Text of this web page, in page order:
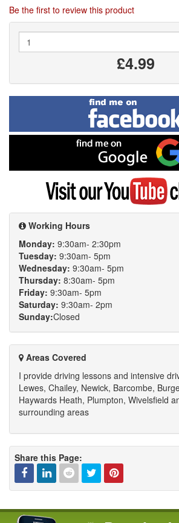
Be the first to review this product
£4.99
Find
me
on
Facebook
me
on
Google
Visit
YouTube
channel
Working Hours
Monday: 9:30am- 2:30pm
Tuesday: 9:30am- 5pm
Wednesday: 9:30am- 5pm
Thursday: 8:30am- 5pm
Friday: 9:30am- 5pm
Saturday: 9:30am- 2pm
Sunday:Closed
Areas Covered
I provide driving lessons and intensive
Lewes, Chailey, Newick, Barcombe,
Haywards Heath, Plumpton, Wivelsfield
surrounding areas
Share this Page:
Facebook
LinkedRedditTwitterPinterest